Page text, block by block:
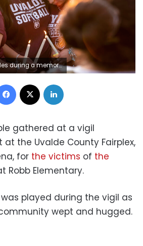
School the day before, in Uvalde, Tx., U.S., on Wednesday, May 25, 2022. Photographer: Matthew Busch/CNN
Facebook
gathered at a vigil
the Uvalde County Fairplex,
for the victims of the
Robb Elementary.
was played during the vigil as
wept and hugged.